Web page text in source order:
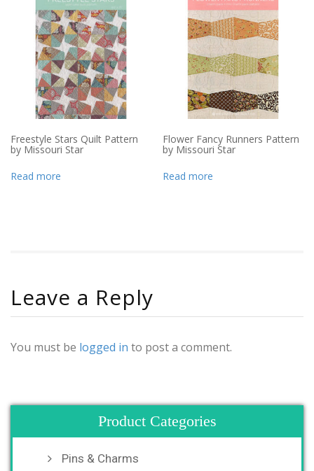
Freestyle Stars Quilt Pattern
by Missouri Star
Read more
Flower Fancy Runners Pattern
by Missouri Star
Read more
Leave a Reply
You must be logged in to post a comment.
Product Categories
Pins & Charms